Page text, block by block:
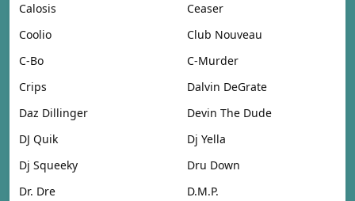
Calosis
Ceaser
Coolio
Club Nouveau
C-Bo
C-Murder
Crips
Dalvin DeGrate
Daz Dillinger
Devin The Dude
DJ Quik
Dj Yella
Dj Squeeky
Dru Down
Dr. Dre
D.M.P.